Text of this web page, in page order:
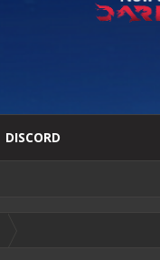
DISCORD